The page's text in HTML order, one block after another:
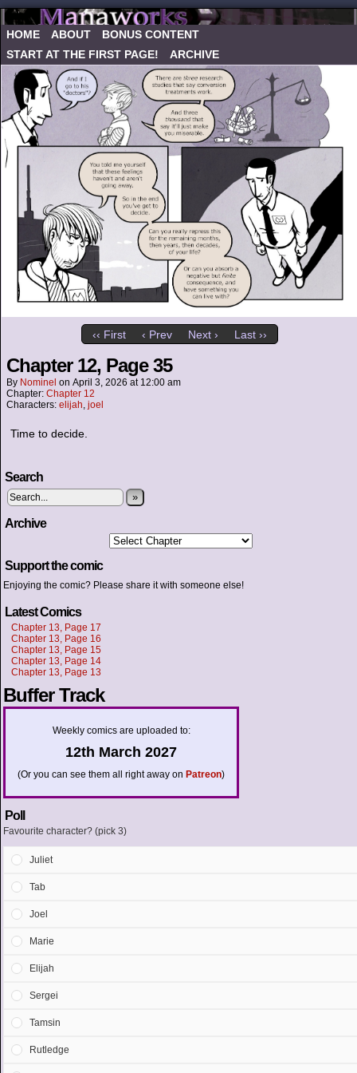
HOME ABOUT
BONUS CONTENT
START AT THE FIRST PAGE!
ARCHIVE
‹‹ First ‹ Prev Next › Last ››
Chapter 12, Page 35
By Nominel on April 3, 2026 at 12:00 am
Chapter: Chapter 12
Characters: elijah, joel
Time to decide.
Search
»
Archive
Support the comic
Enjoying the comic? Please share it with someone else!
Latest Comics
Chapter 13, Page 17
Chapter 13, Page 16
Chapter 13, Page 15
Chapter 13, Page 14
Chapter 13, Page 13
Buffer Track
Weekly comics are uploaded to:
12th March 2027
(Or you can see them all right away on Patreon)
Poll
Favourite character? (pick 3)
Juliet
Tab
Joel
Marie
Elijah
Sergei
Tamsin
Rutledge